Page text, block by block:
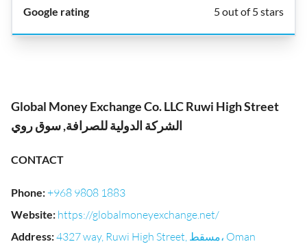
5 out of 5 stars
Global Money Exchange Co. LLC Ruwi High Street
الشركة الدولية للصرافة, سوق روي
CONTACT
Phone:+968 9808 1883
Website: https://globalmoneyexchange.net/
Address: 4327 way, Ruwi High Street, مسقط، Oman